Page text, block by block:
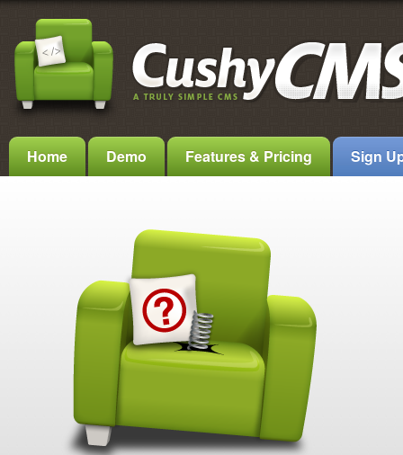
Home Demo Features & Pricing Sign